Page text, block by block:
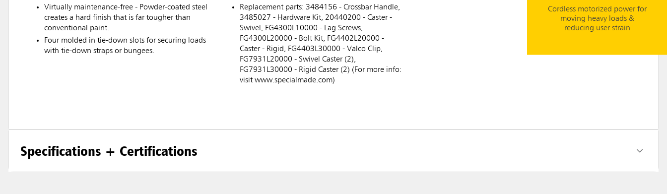
Virtually maintenance-free - Powder-coated steel
creates a hard finish that is far tougher than
conventional paint.
Four molded in tie-down slots for securing loads
with tie-down straps or bungees.
Replacement parts: 3484156 - Crossbar Handle,
3485027 - Hardware Kit, 20440200 - Caster -
Swivel, FG4300L10000 - Lag Screws,
FG4300L20000 - Bolt Kit, FG4402L20000 -
Caster - Rigid, FG4403L30000 - Valco Clip,
FG7931L20000 - Swivel Caster (2),
FG7931L30000 - Rigid Caster (2) (For more info:
visit www.specialmade.com)
Cordless motorized power for
moving heavy loads &
reducing user strain
Specifications + Certifications